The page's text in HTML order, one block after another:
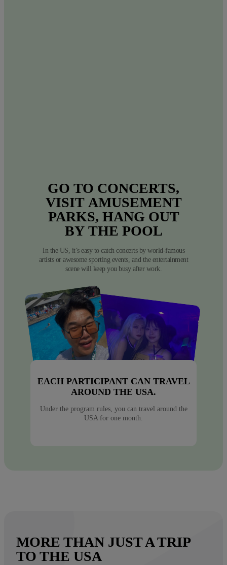
GO TO CONCERTS,
VISIT AMUSEMENT
PARKS, HANG OUT
BY THE POOL
In the US, it’s easy to catch concerts by world-famous
artists or awesome sporting events, and the entertainment
scene will keep you busy after work.
EACH PARTICIPANT CAN TRAVEL
AROUND THE USA.
Under the program rules, you can travel around the
USA for one month.
MORE THAN JUST A TRIP
TO THE USA